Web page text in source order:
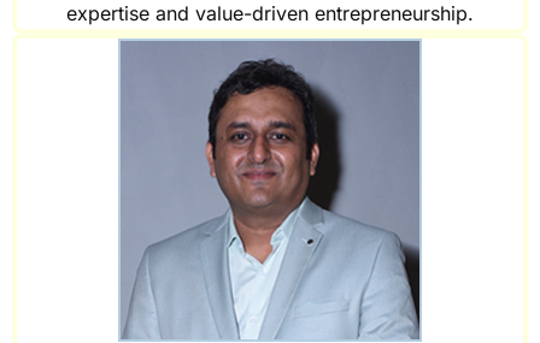
expertise and value-driven entrepreneurship.